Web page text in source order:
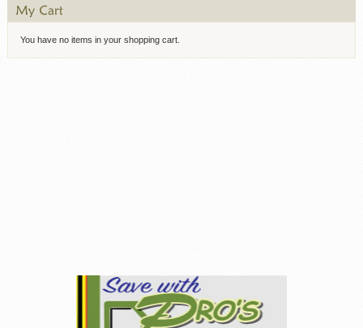
You have no items in your shopping cart.